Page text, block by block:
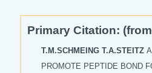
Primary Citation:
T.M.SCHMEING T.A.STEITZ
PROMOTE PEPTIDE BOND